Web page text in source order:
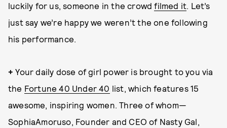
luckily for us, someone in the crowdfilmed it. Let’s
just say we’re happy we weren’t the one following
his performance.
+ Your daily dose of girl power is brought to you via
the Fortune 40 Under 40 list, which features 15
awesome, inspiring women. Three of whom—
SophiaAmoruso, Founder and CEO of Nasty Gal,